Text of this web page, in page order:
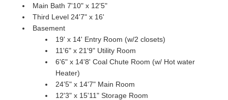
Main Bath 7'10" x 12'5"
Third Level 24'7" x 16'
Basement
19' x 14' Entry Room (w/2 closets)
11'6" x 21'9" Utility Room
6'6" x 14'8' Coal Chute Room (w/ Hot water
Heater)
24'5" x 14'7" Main Room
12'3" x 15'11" Storage Room